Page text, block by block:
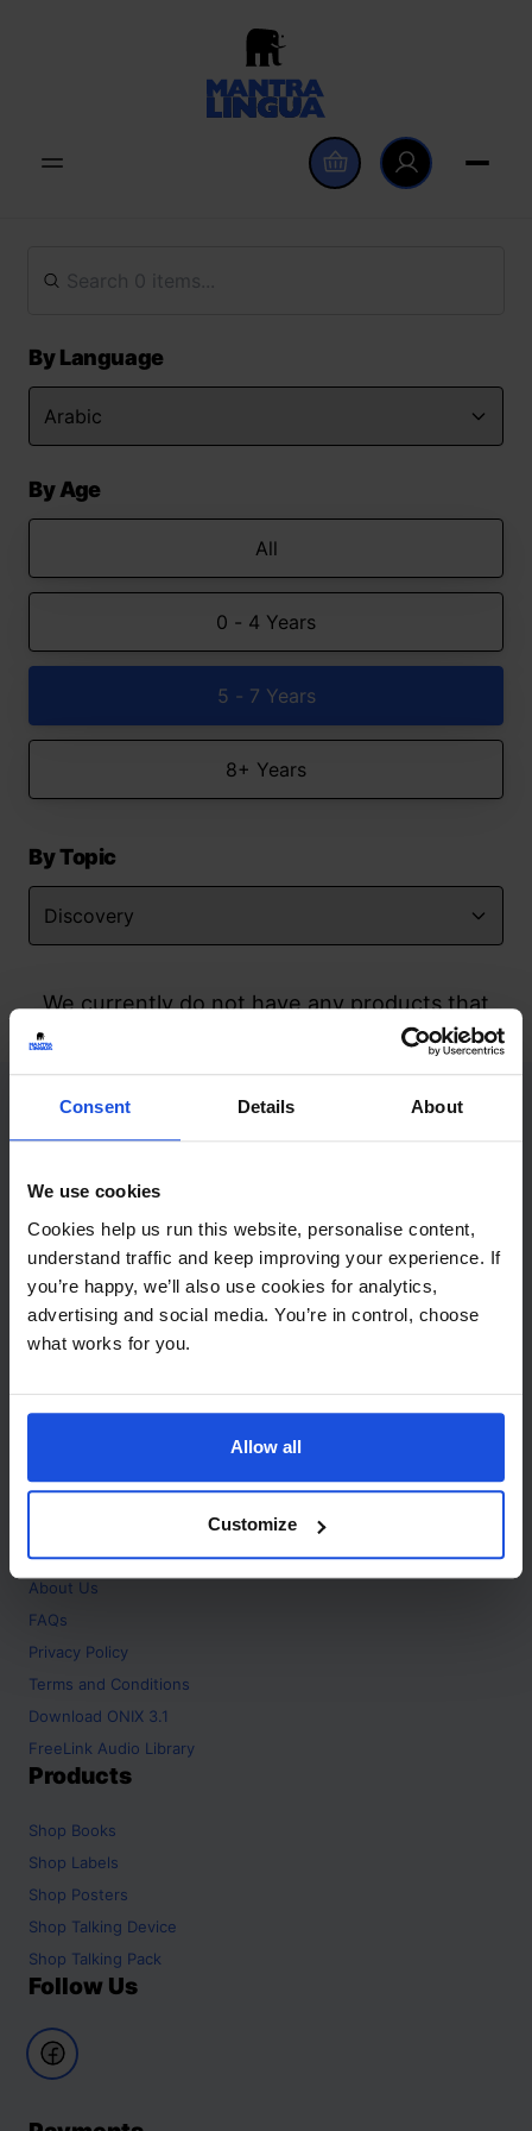
Consent Details About
We use cookies
Cookies help us run this website, personalise content,
understand traffic and keep improving your experience. If
you’re happy, we’ll also use cookies for analytics,
advertising and social media. You’re in control, choose
what works for you.
Allow all
Customize
By Language
By Age
All
0 - 4 Years
5 - 7 Years
8+ Years
By Topic
We currently do not have any products that
match your search but watch this space
Contact
+44 (0)208 445 5123
Email
info@mantralingua.com
Address
1 Meredews
Works Road
SG6 1WH
About
Home
About Us
FAQs
Privacy Policy
Terms and Conditions
Download ONIX 3.1
FreeLink Audio Library
Products
Shop Books
Shop Labels
Shop Posters
Shop Talking Device
Shop Talking Pack
Follow Us